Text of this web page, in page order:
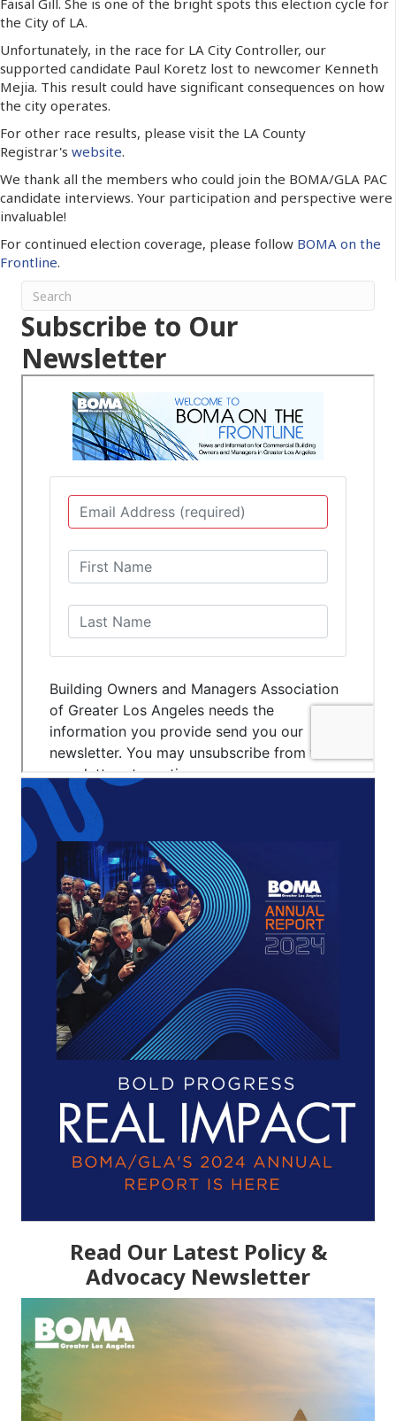
Faisal Gill. She is one of the bright spots this election cycle for
the City of LA.
Unfortunately, in the race for LA City Controller, our
supported candidate Paul Koretz lost to newcomer Kenneth
Mejia. This result could have significant consequences on how
the city operates.
For other race results, please visit the LA County
Registrar's website.
We thank all the members who could join the BOMA/GLA PAC
candidate interviews. Your participation and perspective were
invaluable!
For continued election coverage, please follow BOMA on the
Frontline.
Subscribe to Our
Newsletter
Read Our Latest Policy &
Advocacy Newsletter